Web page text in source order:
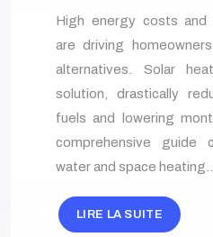
High energy costs and
are driving
alternatives. Solar
solution, drastically
fuels and lowering
comprehensive guide
water and space heating…
LIRE LA SUITE